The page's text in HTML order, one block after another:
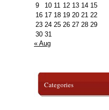
9
10 11 12 13 14 15
16 17 18 19 20 21 22
23 24 25 26 27 28 29
30 31
« Aug
Categories